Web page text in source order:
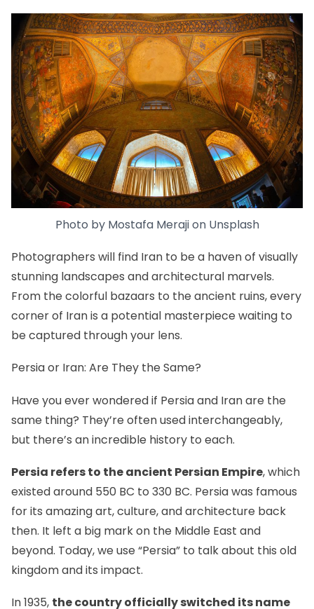
Photo by Mostafa Merajion Unsplash
Photographers will find Iran to be a haven of visually
stunning landscapes and architectural marvels.
From the colorful bazaars to the ancient ruins, every
corner of Iran is a potential masterpiece waiting to
be captured through your lens.
Persia or Iran: Are They the Same?
Have you ever wondered if Persia and Iran are the
same thing? They’re often used interchangeably,
but there’s an incredible history to each.
Persia refers to the ancient Persian Empire, which
existed around 550 BC to 330 BC. Persia was famous
for its amazing art, culture, and architecture back
then. It left a big mark on the Middle East and
beyond. Today, we use “Persia” to talk about this old
kingdom and its impact.
In 1935, the country officially switched its name